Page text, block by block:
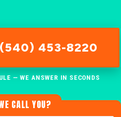
453-8220
— WE ANSWER IN SECONDS
CALL YOU?